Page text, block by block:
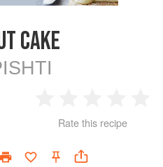
CAKE
Star
2
Stars
3
Stars
4
Rate this recipe